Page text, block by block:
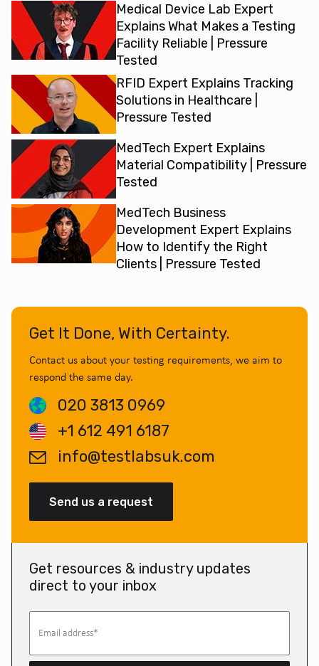
Medical Device Lab Expert
Explains What Makes a Testing
Facility Reliable | Pressure
Tested
RFID Expert Explains Tracking
Solutions in Healthcare |
Pressure Tested
MedTech Expert Explains
Material Compatibility | Pressure
Tested
MedTech Business
Development Expert Explains
How to Identify the Right
Clients | Pressure Tested
Get It Done, With Certainty.
Contact us about your testing requirements, we aim to
respond the same day.
020 3813 0969
+1 612 491 6187
info@testlabsuk.com
Send us a request
Get resources & industry updates
direct to your inbox